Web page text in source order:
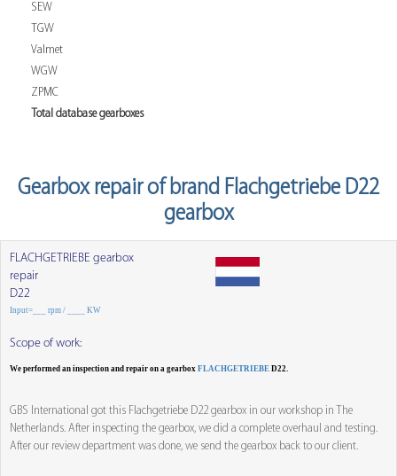
SEW
TGW
Valmet
WGW
ZPMC
Total database gearboxes
Gearbox repair of brand Flachgetriebe D22
gearbox
FLACHGETRIEBE gearbox
repair
D22
Input=___ rpm / ____ KW
Scope of work:
We performed an inspection and repair on a gearbox FLACHGETRIEBE D22.
GBS International got this Flachgetriebe D22 gearbox in our workshop in The
Netherlands. After inspecting the gearbox, we did a complete overhaul and testing.
After our review department was done, we send the gearbox back to our client.